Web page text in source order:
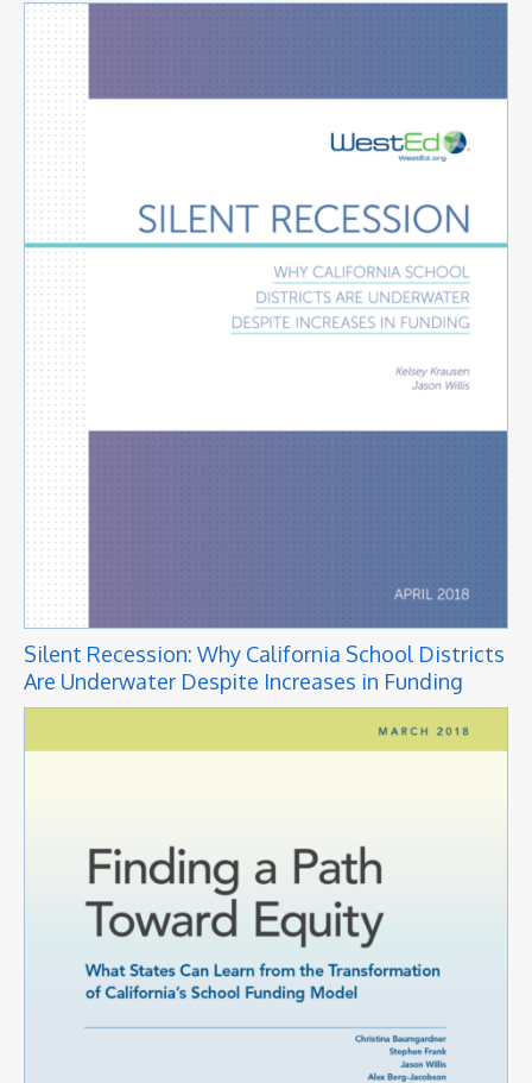
Silent Recession: Why California School Districts
Are Underwater Despite Increases in Funding